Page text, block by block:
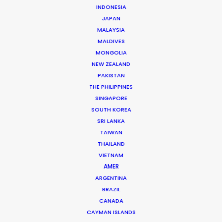
INDONESIA
JAPAN
MALAYSIA
MALDIVES
MONGOLIA
NEW ZEALAND
PAKISTAN
THE PHILIPPINES
SINGAPORE
SOUTH KOREA
SRI LANKA
TAIWAN
THAILAND
VIETNAM
AMER
ARGENTINA
BRAZIL
CANADA
CAYMAN ISLANDS
pairing these “repatriated” HODs with our
logistical muscle, we ensure your project
benefits from local soul and western-
standard execution.
Contact us for a project-fit assessment